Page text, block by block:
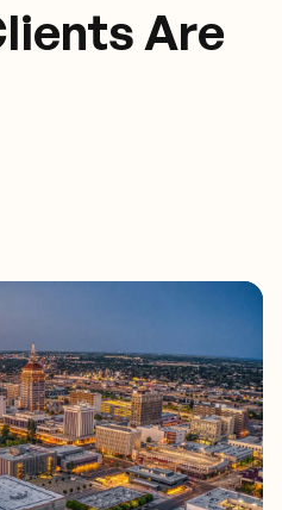
Are